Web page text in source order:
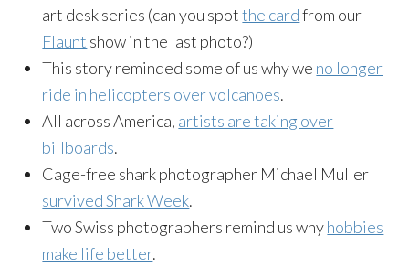
art desk series (can you spotthe cardfrom our
Flaunt show in the last photo?)
This story reminded some of us why we no longer
ride in helicopters over volcanoes.
All across America, artists are taking over
billboards.
Cage-free shark photographer Michael Muller
survived Shark Week.
Two Swiss photographers remind us whyhobbies
make life better.